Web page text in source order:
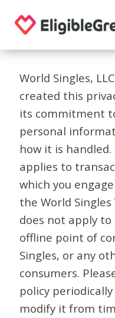
World Singles,
created this
its commitment
personal
how it is
applies to
which you
the World Singles
does not apply
offline point of
Singles, or any
consumers.
policy
modify it from